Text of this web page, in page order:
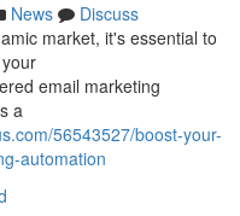
News
Discuss
market, it's essential to
email marketing
a
56543527/boost-your-
automation